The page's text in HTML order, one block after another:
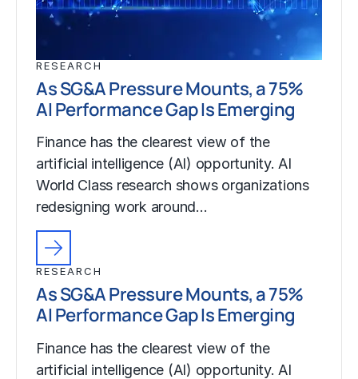
RESEARCH
As SG&A Pressure Mounts, a 75%
AI Performance Gap Is Emerging
Finance has the clearest view of the
artificial intelligence (AI) opportunity. AI
World Class research shows organizations
redesigning work around…
RESEARCH
As SG&A Pressure Mounts, a 75%
AI Performance Gap Is Emerging
Finance has the clearest view of the
artificial intelligence (AI) opportunity. AI